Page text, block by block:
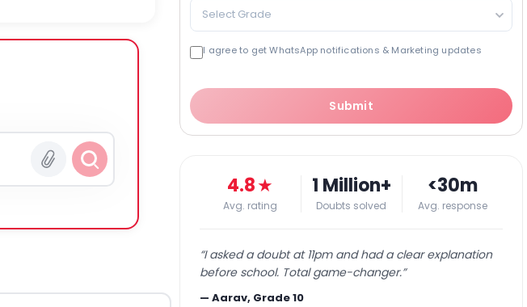
Select Grade
I agree to get WhatsApp notifications & Marketing updates
Submit
4.8★
Avg. rating
1 Million+
Doubts solved
<30m
Avg. response
“I asked a doubt at 11pm and had a clear explanation
before school. Total game-changer.”
—Aarav, Grade 10